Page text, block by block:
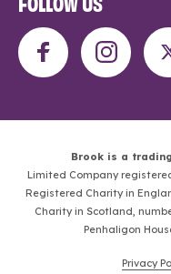
Brook is a
Limited Company
Registered Charity in
Charity in Scotland,
Penhaligon
Privacy